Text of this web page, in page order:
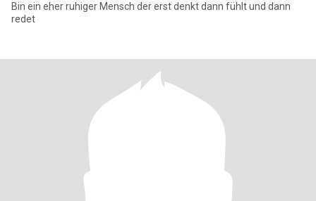
Bin ein eher ruhiger Mensch der erst denkt dann fühlt und dann
redet